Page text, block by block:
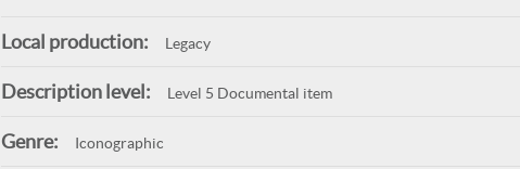
Local production: Legacy
Description level: Level 5 Documental item
Genre: Iconographic